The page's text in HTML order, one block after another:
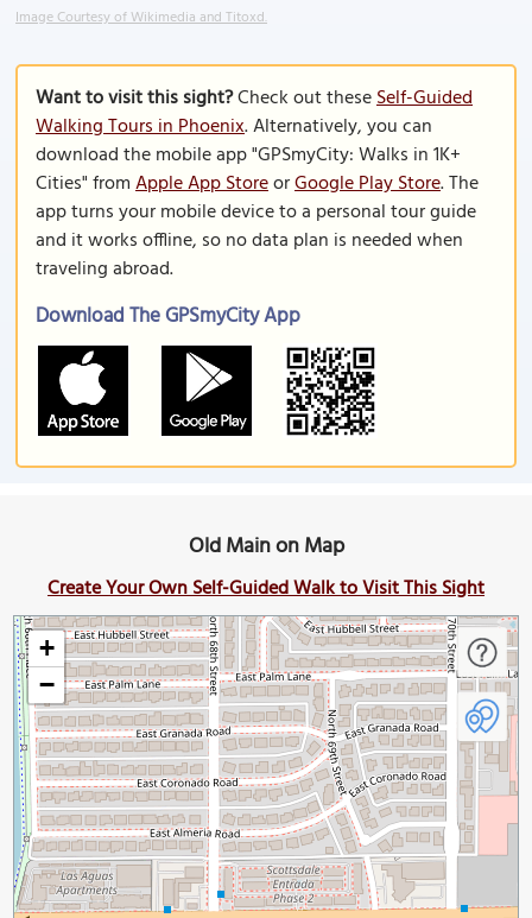
Image Courtesy of Wikimedia and Titoxd.
Want to visit this sight?Check out theseSelf-Guided
Walking Tours in Phoenix. Alternatively, you can
download the mobile app "GPSmyCity: Walks in 1K+
Cities" fromApple App StoreorGoogle Play Store. The
app turns your mobile device to a personal tour guide
and it works offline, so no data plan is needed when
traveling abroad.
Download The GPSmyCity App
Old Main on Map
Create Your Own Self-Guided Walk to Visit This Sight
+
−